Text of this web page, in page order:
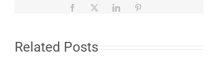
Sunday
Facebook LinkedIn
Related Posts